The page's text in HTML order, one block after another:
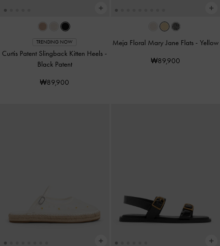
TRENDING NOW
Curtis Patent Slingback Kitten Heels -
Black Patent
₩89,900
Meja Floral Mary Jane Flats - Yellow
₩89,900